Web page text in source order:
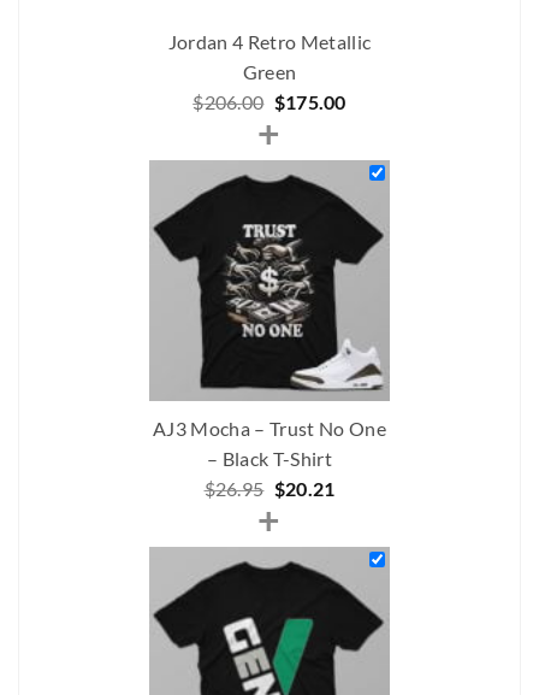
Jordan 4 Retro Metallic
Green
$206.00 Original
price
was:
$206.00.
$175.00Current
is:
+
AJ3 Mocha – Trust No One
– Black T-Shirt
$26.95 Original
price
was:
$26.95.
$20.21
is:
$20.21.
+